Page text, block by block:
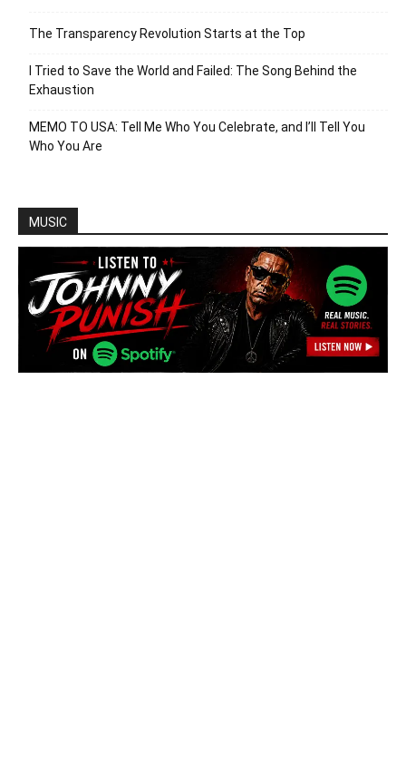
The Transparency Revolution Starts at the Top
I Tried to Save the World and Failed: The Song Behind the
Exhaustion
MEMO TO USA: Tell Me Who You Celebrate, and I’ll Tell You
Who You Are
MUSIC